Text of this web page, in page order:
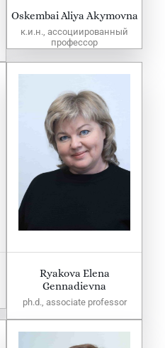
Oskembai Aliya Akymovna
к.и.н., ассоциированный
профессор
Ryakova Elena
Gennadievna
ph.d., associate professor